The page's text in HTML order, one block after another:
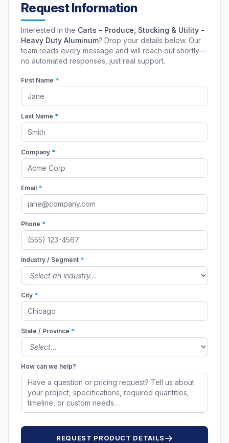
Request Information
Interested in the Carts - Produce, Stocking & Utility -
Heavy Duty Aluminum? Drop your details below. Our
team reads every message and will reach out shortly—
no automated responses, just real support.
First Name *
Last Name *
Company *
Email *
Phone *
Industry / Segment *
City *
State / Province *
How can we help?
REQUEST PRODUCT DETAILS